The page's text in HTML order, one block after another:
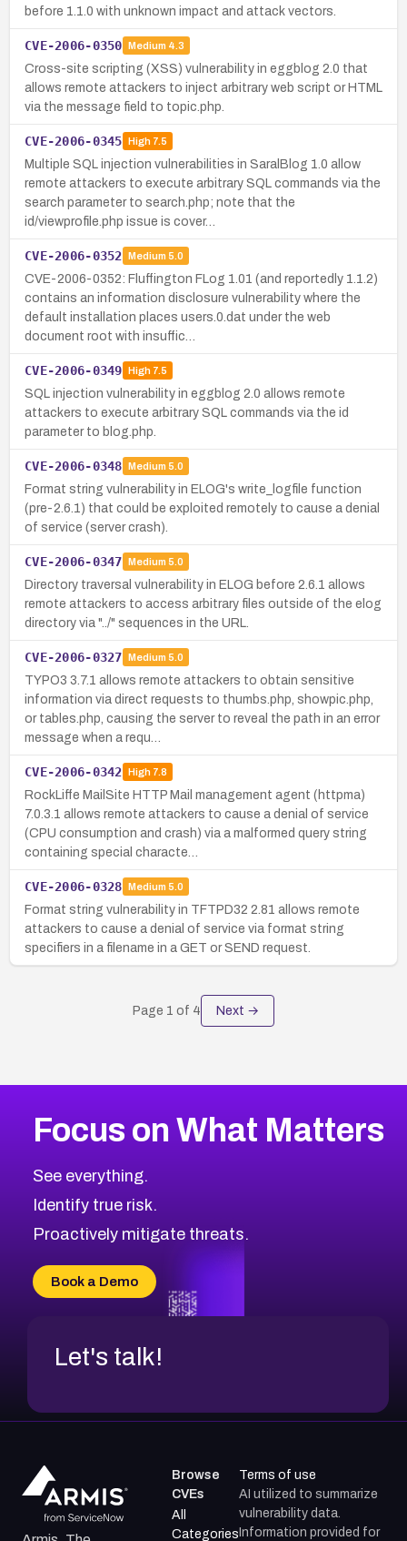
before 1.1.0 with unknown impact and attack vectors.
CVE-2006-0350 Medium 4.3
Cross-site scripting (XSS) vulnerability in eggblog 2.0 that
allows remote attackers to inject arbitrary web script or HTML
via the message field to topic.php.
CVE-2006-0345 High7.5
Multiple SQL injection vulnerabilities in SaralBlog 1.0 allow
remote attackers to execute arbitrary SQL commands via the
search parameter to search.php; note that the
id/viewprofile.php issue is cover…
CVE-2006-0352 Medium 5.0
CVE-2006-0352: Fluffington FLog 1.01 (and reportedly 1.1.2)
contains an information disclosure vulnerability where the
default installation places users.0.dat under the web
document root with insuffic…
CVE-2006-0349 High7.5
SQL injection vulnerability in eggblog 2.0 allows remote
attackers to execute arbitrary SQL commands via the id
parameter to blog.php.
CVE-2006-0348 Medium 5.0
Format string vulnerability in ELOG's write_logfile function
(pre-2.6.1) that could be exploited remotely to cause a denial
of service (server crash).
CVE-2006-0347 Medium 5.0
Directory traversal vulnerability in ELOG before 2.6.1 allows
remote attackers to access arbitrary files outside of the elog
directory via "../" sequences in the URL.
CVE-2006-0327 Medium 5.0
TYPO3 3.7.1 allows remote attackers to obtain sensitive
information via direct requests to thumbs.php, showpic.php,
or tables.php, causing the server to reveal the path in an error
message when a requ…
CVE-2006-0342 High7.8
RockLiffe MailSite HTTP Mail management agent (httpma)
7.0.3.1 allows remote attackers to cause a denial of service
(CPU consumption and crash) via a malformed query string
containing special characte…
CVE-2006-0328 Medium 5.0
Format string vulnerability in TFTPD32 2.81 allows remote
attackers to cause a denial of service via format string
specifiers in a filename in a GET or SEND request.
Page 1 of 4 Next →
Focus on What Matters
See everything.
Identify true risk.
Proactively mitigate threats.
Book a Demo
Let's talk!
Browse
CVEs
All
Categories
Terms of use
AI utilized to summarize
vulnerability data.
Information provided for